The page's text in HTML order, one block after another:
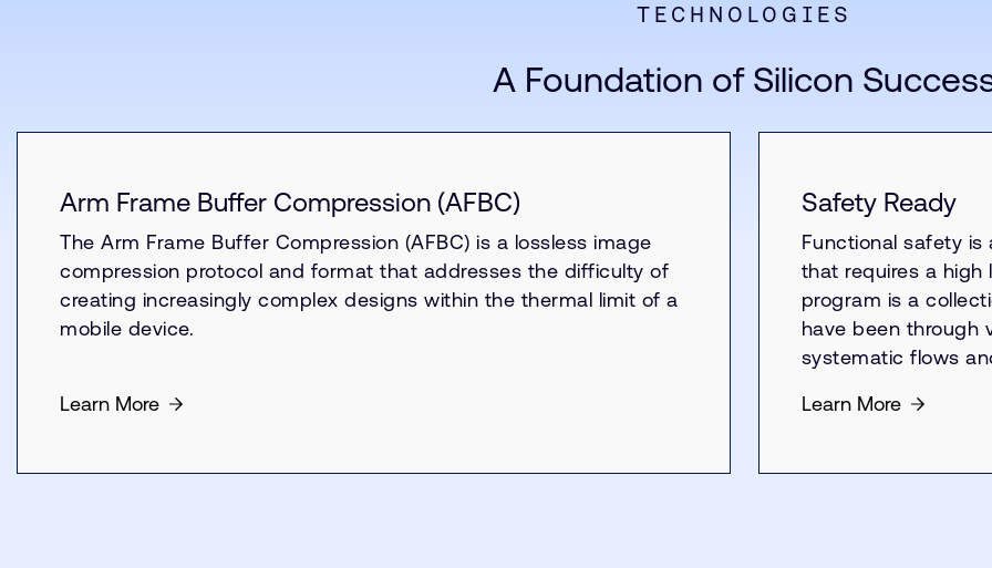
TECHNOLOGIES
A Foundation of Silicon
Arm Frame Buffer Compression (AFBC)
The Arm Frame Buffer Compression (AFBC) is a lossless image
compression protocol and format that addresses the difficulty of
creating increasingly complex designs within the thermal limit of a
mobile device.
Learn More
Safety Ready
Functional safety
that requires a high
program is a
have been through
systematic flows
Learn More